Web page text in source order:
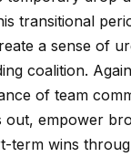
transitional
a sense of
coalition.
of team
out, empower
term wins